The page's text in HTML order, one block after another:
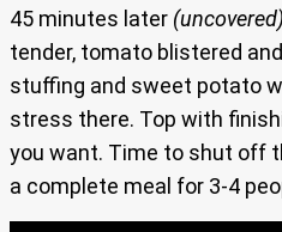
45 minutes later (uncovered)
tender, tomato blistered
stuffing and sweet potato
stress there. Top with
you want. Time to shut off
a complete meal for 3-4